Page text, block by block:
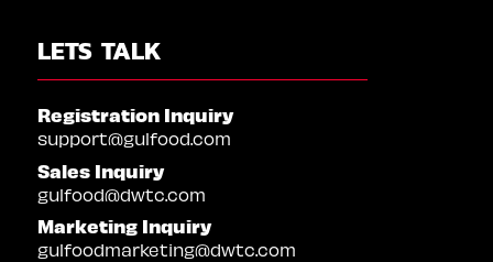
LETS TALK
Registration Inquiry
support@gulfood.com
Sales Inquiry
gulfood@dwtc.com
Marketing Inquiry
gulfoodmarketing@dwtc.com